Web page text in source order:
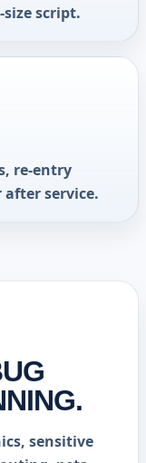
script.
re-entry
service.
sensitive